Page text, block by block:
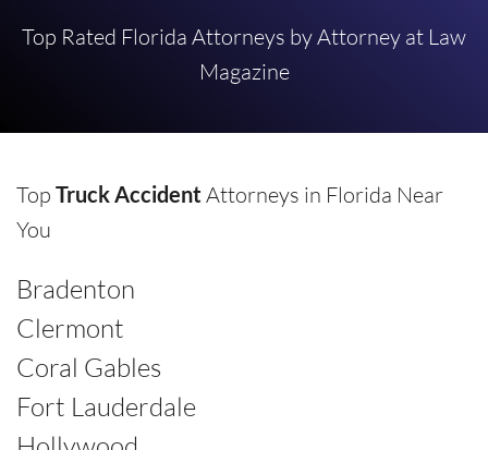
Top Rated Florida Attorneys by Attorney at Law
Magazine
Top Truck Accident Attorneys in Florida Near
You
Bradenton
Clermont
Coral Gables
Fort Lauderdale